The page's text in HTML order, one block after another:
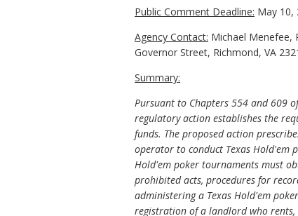
Public Comment Deadline: May 10,
Agency Contact: Michael Menefee,
Governor Street, Richmond, VA
Summary:
Pursuant to Chapters 554 and 609
regulatory action establishes the
funds. The proposed action
operator to conduct Texas Hold'em
Hold'em poker tournaments must
prohibited acts, procedures for
administering a Texas Hold'em
registration of a landlord who rents,